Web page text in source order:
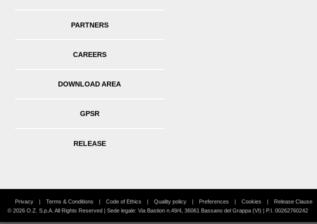
PARTNERS
CAREERS
DOWNLOAD AREA
GPSR
RELEASE
Privacy Terms & Conditions Code of Ethics Quality policy Preferences Cookies Release Clause
© 2026 O.Z. S.p.A. All Rights Reserved | Sede legale: Via Bastion n.49/4, 36061 Bassano del Grappa (VI) | P.I. 00262760242